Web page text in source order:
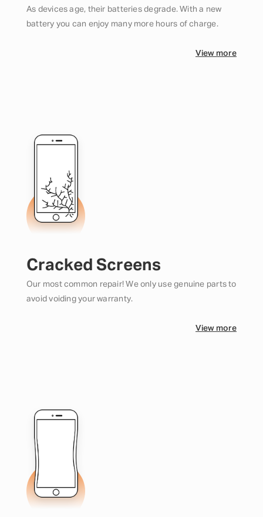
As devices age, their batteries degrade. With a new
battery you can enjoy many more hours of charge.
View more
Cracked Screens
Our most common repair! We only use genuine parts to
avoid voiding your warranty.
View more